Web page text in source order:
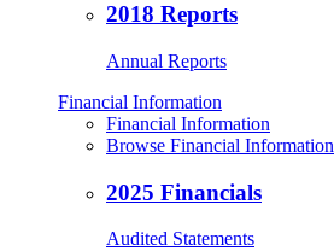
2018 Reports
Annual Reports
Financial Information
Financial Information
Browse Financial Information
2025 Financials
Audited Statements